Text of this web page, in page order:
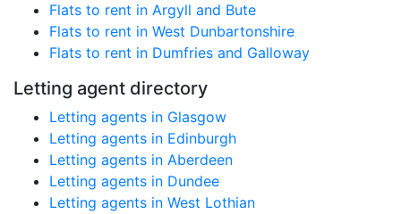
Flats to rent in Argyll and Bute
Flats to rent in West Dunbartonshire
Flats to rent in Dumfries and Galloway
Letting agent directory
Letting agents in Glasgow
Letting agents in Edinburgh
Letting agents in Aberdeen
Letting agents in Dundee
Letting agents in West Lothian